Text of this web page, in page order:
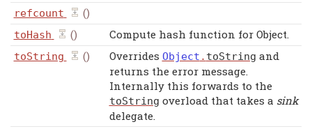
refcount ()
toHash () Compute hash function for Object.
toString () Overrides Object . toString and
returns the error message.
Internally this forwards to the
toString overload that takes a sink
delegate.